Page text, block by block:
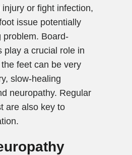
or fight infection,
issue potentially
problem. Board-
play a crucial role in
feet can be very
slow-healing
neuropathy. Regular
are also key to